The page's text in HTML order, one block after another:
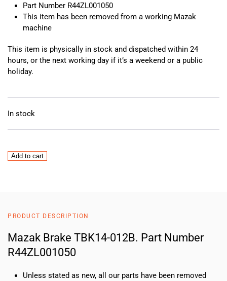
Part Number R44ZL001050
This item has been removed from a working Mazak
machine
This item is physically in stock and dispatched within 24
hours, or the next working day if it’s a weekend or a public
holiday.
In stock
Mazak
Add to cart
PRODUCT DESCRIPTION
Mazak Brake TBK14-012B. Part Number
R44ZL001050
Unless stated as new, all our parts have been removed